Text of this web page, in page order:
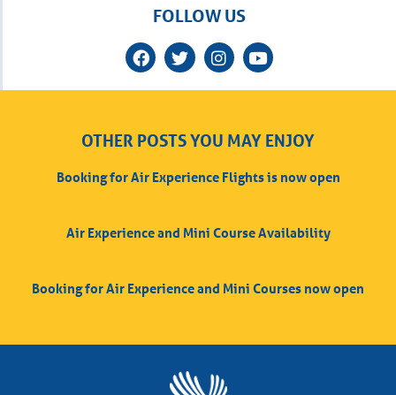
FOLLOW US
OTHER POSTS YOU MAY ENJOY
Booking for Air Experience Flights is now open
Air Experience and Mini Course Availability
Booking for Air Experience and Mini Courses now open